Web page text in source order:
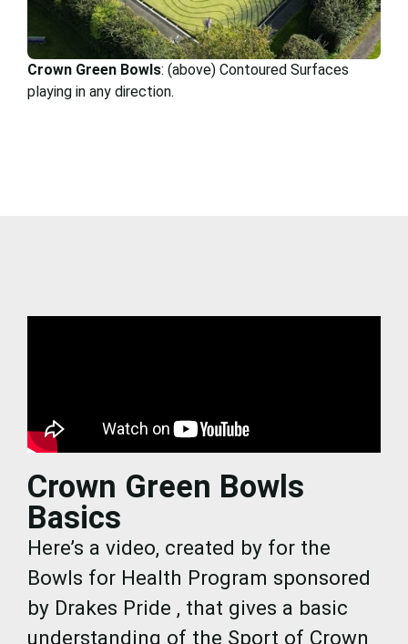
Crown Green Bowls: (above) Contoured Surfaces
playing in any direction.
Crown Green Bowls
Basics
Here’s a video, created by for the
Bowls for Health Program sponsored
by Drakes Pride , that gives a basic
understanding of the Sport of Crown